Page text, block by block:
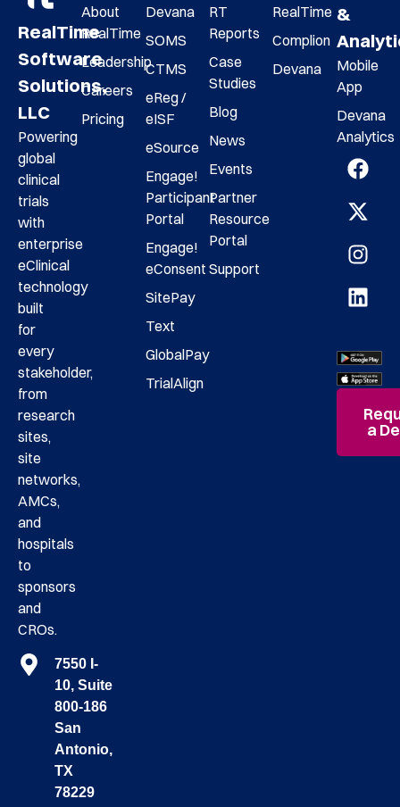
RealTime
Software
Solutions,
LLC
Powering
global
clinical
trials
with
enterprise
eClinical
technology
built
for
every
stakeholder,
from
research
sites,
site
networks,
AMCs,
and
hospitals
to
sponsors
and
CROs.
7550 I-
10, Suite
800-186
San
Antonio,
TX
78229
About
RealTime
Leadership
Careers
Pricing
Devana
SOMS
CTMS
eReg /
eISF
eSource
Engage!
Participant
Portal
Engage!
eConsent
SitePay
Text
GlobalPay
TrialAlign
RT
Reports
Case
Studies
Blog
News
Events
Partner
Resource
Portal
Support
RealTime
Complion
Devana
&
Mobile
App
Devana
Analytics
a